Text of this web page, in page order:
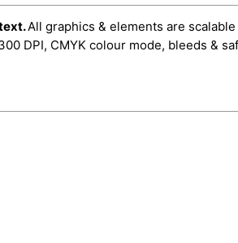
All graphics & elements are
DPI, CMYK colour mode, bleeds &